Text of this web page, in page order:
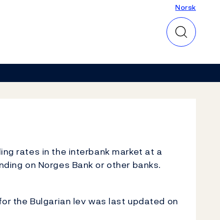
Norsk
Norsk
rates in the interbank market at a
on Norges Bank or other banks.
the Bulgarian lev was last updated on